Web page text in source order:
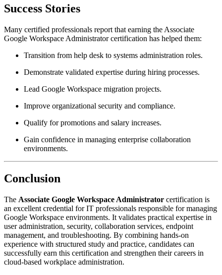
Success Stories
Many certified professionals report that earning the Associate
Google Workspace Administrator certification has helped them:
Transition from help desk to systems administration roles.
Demonstrate validated expertise during hiring processes.
Lead Google Workspace migration projects.
Improve organizational security and compliance.
Qualify for promotions and salary increases.
Gain confidence in managing enterprise collaboration
environments.
Conclusion
The Associate Google Workspace Administrator certification is
an excellent credential for IT professionals responsible for managing
Google Workspace environments. It validates practical expertise in
user administration, security, collaboration services, endpoint
management, and troubleshooting. By combining hands-on
experience with structured study and practice, candidates can
successfully earn this certification and strengthen their careers in
cloud-based workplace administration.